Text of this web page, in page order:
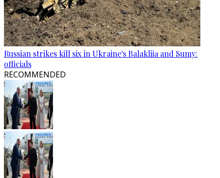
Russian strikes kill six in Ukraine's Balakliia and Sumy:
officials
RECOMMENDED